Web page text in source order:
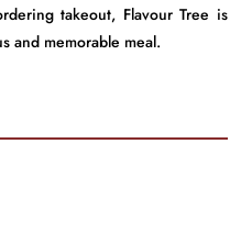
takeout, Flavour Tree is
and memorable meal.